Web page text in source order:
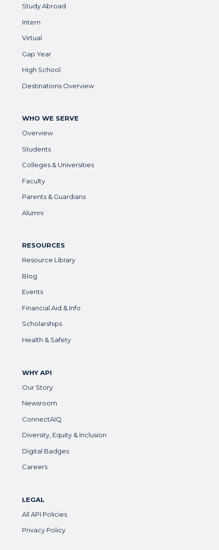
Study Abroad
Intern
Virtual
Gap Year
High School
Destinations Overview
WHO WE SERVE
Overview
Students
Colleges & Universities
Faculty
Parents & Guardians
Alumni
RESOURCES
Resource Library
Blog
Events
Financial Aid & Info
Scholarships
Health & Safety
WHY API
Our Story
Newsroom
ConnectAIQ
Diversity, Equity & Inclusion
Digital Badges
Careers
LEGAL
All API Policies
Privacy Policy